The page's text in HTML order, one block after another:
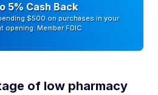
5% Cash Back
$500 on purchases in your
opening. Member FDIC
of low pharmacy